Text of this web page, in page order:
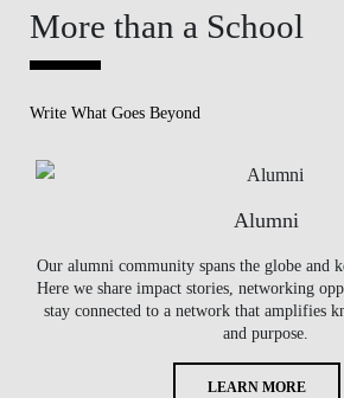
More than a School
Write What Goes Beyond
Alumni
Our alumni community spans the globe and
Here we share impact stories, networking
stay connected to a network that amplifies
and purpose.
LEARN MORE